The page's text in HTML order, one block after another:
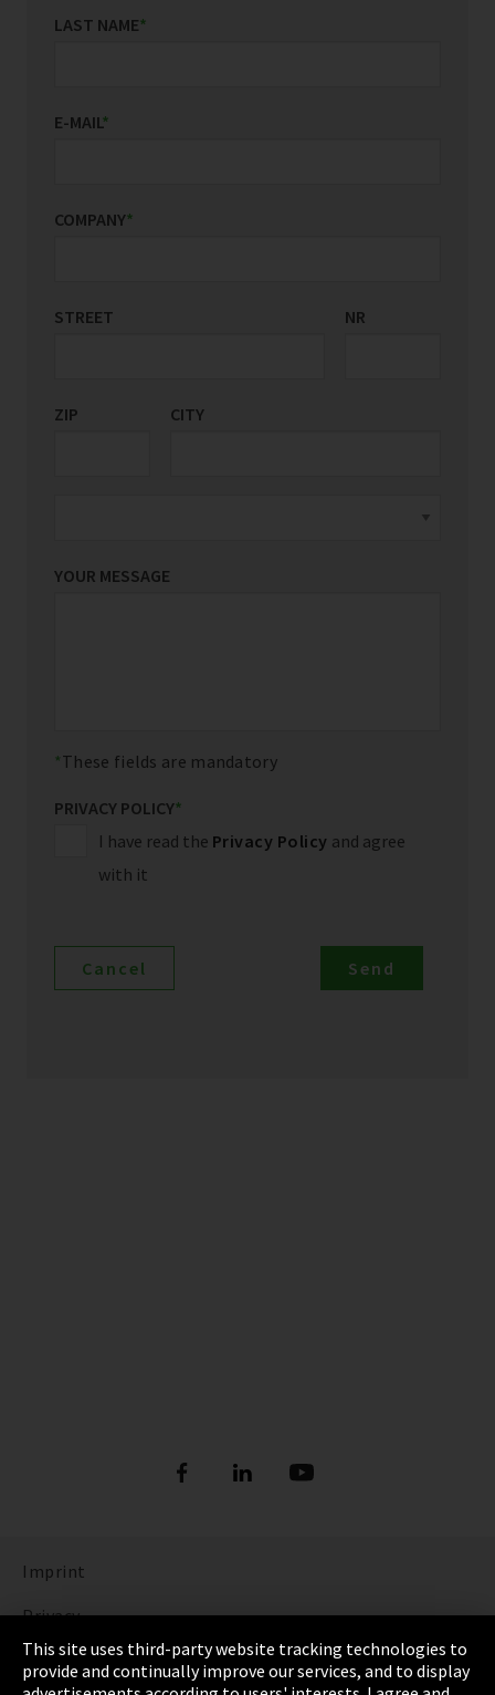
LAST NAME*
E-MAIL*
COMPANY*
STREET NR
ZIP CITY
COUNTRY/REGION
YOUR MESSAGE
These fields are mandatory
PRIVACY POLICY*
I have read the Privacy Policy and agree
with it
Imprint
Privacy
Cookie Settings
This site uses third-party website tracking technologies to
provide and continually improve our services, and to display